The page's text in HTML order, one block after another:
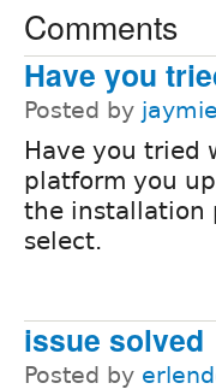
Comments
Have you
Posted by
Have you tried
platform you
the installation
select.
issue solved
Posted by